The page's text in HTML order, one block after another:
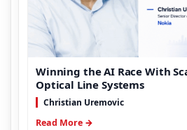
Winning the AI Race With
Optical Line Systems
Christian Uremovic
Read More →